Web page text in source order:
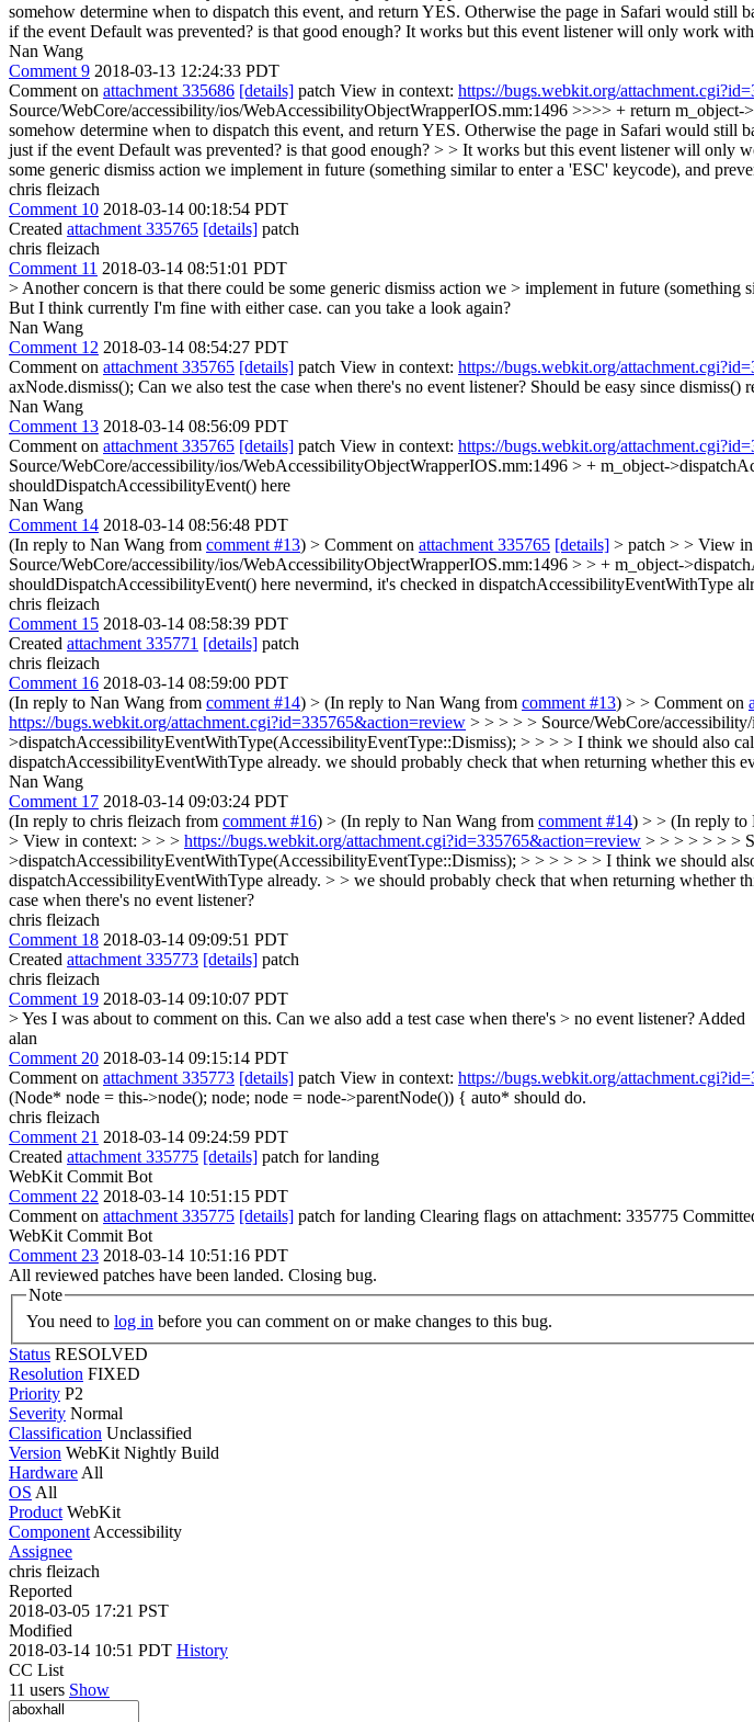
somehow determine when to dispatch this event, and return YES. Otherwise the page in Safari would
if the event Default was prevented? is that good enough? It works but this event listener will only work
Nan Wang
Comment 9 2018-03-13 12:24:33 PDT
Comment on attachment 335686 [details] patch View in context: https://bugs.webkit.org/
Source/WebCore/accessibility/ios/WebAccessibilityObjectWrapperIOS.mm:1496 >>>> + return
somehow determine when to dispatch this event, and return YES. Otherwise the page in Safari would
just if the event Default was prevented? is that good enough? > > It works but this event listener will only
some generic dismiss action we implement in future (something similar to enter a 'ESC' keycode), and
chris fleizach
Comment 10 2018-03-14 00:18:54 PDT
Created attachment 335765 [details] patch
chris fleizach
Comment 11 2018-03-14 08:51:01 PDT
> Another concern is that there could be some generic dismiss action we > implement in future
But I think currently I'm fine with either case. can you take a look again?
Nan Wang
Comment 12 2018-03-14 08:54:27 PDT
Comment on attachment 335765 [details] patch View in context: https://bugs.webkit.org/
axNode.dismiss(); Can we also test the case when there's no event listener? Should be easy since dismiss()
Nan Wang
Comment 13 2018-03-14 08:56:09 PDT
Comment on attachment 335765 [details] patch View in context: https://bugs.webkit.org/
Source/WebCore/accessibility/ios/WebAccessibilityObjectWrapperIOS.mm:1496 > + m_object-
shouldDispatchAccessibilityEvent() here
Nan Wang
Comment 14 2018-03-14 08:56:48 PDT
(In reply to Nan Wang from comment #13) > Comment on attachment 335765 [details] > patch > > View
Source/WebCore/accessibility/ios/WebAccessibilityObjectWrapperIOS.mm:1496 > > + m_object-
shouldDispatchAccessibilityEvent() here nevermind, it's checked in dispatchAccessibilityEventWithType
chris fleizach
Comment 15 2018-03-14 08:58:39 PDT
Created attachment 335771 [details] patch
chris fleizach
Comment 16 2018-03-14 08:59:00 PDT
(In reply to Nan Wang from comment #14) > (In reply to Nan Wang from comment #13) > > Comment on
https://bugs.webkit.org/attachment.cgi?id=335765&action=review > > > > > Source/WebCore/
>dispatchAccessibilityEventWithType(AccessibilityEventType::Dismiss); > > > > I think we should also
dispatchAccessibilityEventWithType already. we should probably check that when returning whether this
Nan Wang
Comment 17 2018-03-14 09:03:24 PDT
(In reply to chris fleizach from comment #16) > (In reply to Nan Wang from comment #14) > > (In reply to
> View in context: > > > https://bugs.webkit.org/attachment.cgi?id=335765&action=review > > > > > > >
>dispatchAccessibilityEventWithType(AccessibilityEventType::Dismiss); > > > > > > I think we should
dispatchAccessibilityEventWithType already. > > we should probably check that when returning whether
case when there's no event listener?
chris fleizach
Comment 18 2018-03-14 09:09:51 PDT
Created attachment 335773 [details] patch
chris fleizach
Comment 19 2018-03-14 09:10:07 PDT
> Yes I was about to comment on this. Can we also add a test case when there's > no event listener? Added
alan
Comment 20 2018-03-14 09:15:14 PDT
Comment on attachment 335773 [details] patch View in context: https://bugs.webkit.org/
(Node* node = this->node(); node; node = node->parentNode()) { auto* should do.
chris fleizach
Comment 21 2018-03-14 09:24:59 PDT
Created attachment 335775 [details] patch for landing
WebKit Commit Bot
Comment 22 2018-03-14 10:51:15 PDT
Comment on attachment 335775 [details] patch for landing Clearing flags on attachment: 335775
WebKit Commit Bot
Comment 23 2018-03-14 10:51:16 PDT
All reviewed patches have been landed. Closing bug.
Note
You need to log in before you can comment on or make changes to this bug.
Status RESOLVED
Resolution FIXED
Priority P2
Severity Normal
Classification Unclassified
Version WebKit Nightly Build
Hardware All
OS All
Product WebKit
Component Accessibility
Assignee
chris fleizach
Reported
2018-03-05 17:21 PST
Modified
2018-03-14 10:51 PDT History
CC List
11 users Show